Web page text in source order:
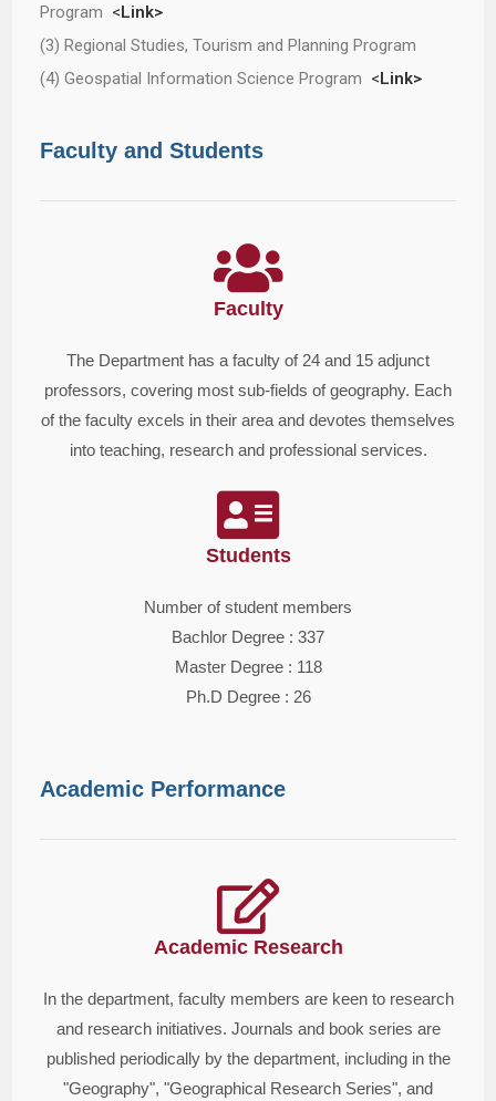
Program <Link>
(3) Regional Studies, Tourism and Planning Program
(4) Geospatial Information Science Program <Link>
Faculty and Students
Faculty
The Department has a faculty of 24 and 15 adjunct
professors, covering most sub-fields of geography. Each
of the faculty excels in their area and devotes themselves
into teaching, research and professional services.
Students​
Number of student members
Bachlor Degree : 337
Master Degree : 118
Ph.D Degree : 26
Academic Performance
Academic Research
In the department, faculty members are keen to research
and research initiatives. Journals and book series are
published periodically by the department, including in the
"Geography", "Geographical Research Series", and